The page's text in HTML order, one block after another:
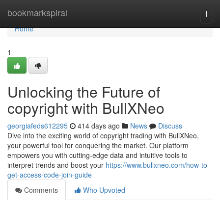
bookmarkspiral
Home
Home
1
Unlocking the Future of
copyright with BullXNeo
georgiafeds612295 414 days ago News
Discuss
Dive into the exciting world of copyright trading with BullXNeo,
your powerful tool for conquering the market. Our platform
empowers you with cutting-edge data and intuitive tools to
interpret trends and boost your https://www.bullxneo.com/how-to-
get-access-code-join-guide
Comments
Who Upvoted